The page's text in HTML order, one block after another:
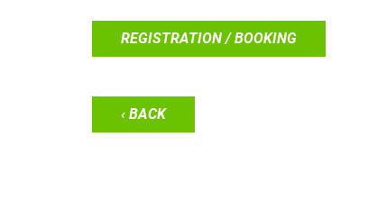
REGISTRATION / BOOKING
‹ BACK